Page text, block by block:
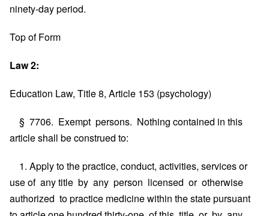
ninety-day period.
Top of Form
Law 2:
Education Law, Title 8, Article 153 (psychology)
§ 7706. Exempt persons. Nothing contained in this
article shall be construed to:
1. Apply to the practice, conduct, activities, services or
use of any title by any person licensed or otherwise
authorized to practice medicine within the state pursuant